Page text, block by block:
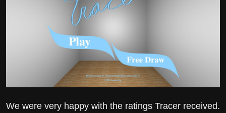
We were very happy with the ratings Tracer received.